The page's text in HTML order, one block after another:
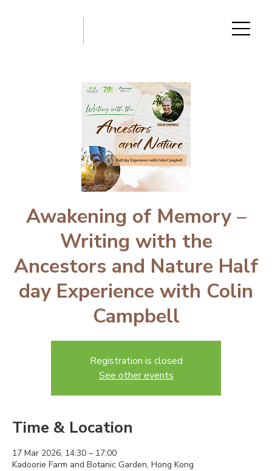
Awakening of Memory –
Writing with the
Ancestors and Nature Half
day Experience with Colin
Campbell
Registration is closed
See other events
Time & Location
17 Mar 2026, 14:30 – 17:00
Kadoorie Farm and Botanic Garden, Hong Kong